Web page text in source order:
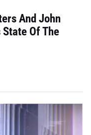
And John
State Of The